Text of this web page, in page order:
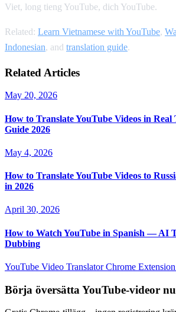
Viet, long tieng YouTube, dich YouTube.
Related: Learn Vietnamese with YouTube,
Indonesian, and translation guide.
Related Articles
May 20, 2026
How to Translate YouTube Videos in
Guide 2026
May 4, 2026
How to Translate YouTube Videos to
in 2026
April 30, 2026
How to Watch YouTube in Spanish — AI
Dubbing
YouTube Video TranslatorChrome Extension
Börja översätta YouTube-videor nu